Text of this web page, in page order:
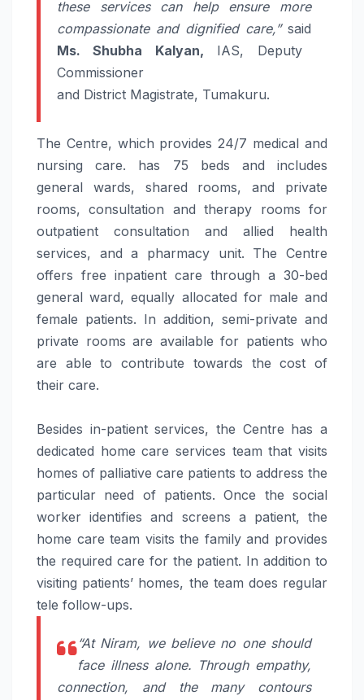
these services can help ensure more
compassionate and dignified care,” said
Ms. Shubha Kalyan, IAS, Deputy
Commissioner
and District Magistrate, Tumakuru.
The Centre, which provides 24/7 medical and
nursingcare. has 75 beds and includes
general wards, shared rooms, and private
rooms, consultation and therapy rooms for
outpatient consultation and allied health
services, and a pharmacy unit. The Centre
offers free inpatient care through a 30-bed
general ward, equally allocated for male and
female patients. In addition, semi-private and
private rooms are available for patients who
are able to contribute towards the cost of
their care.
Besides in-patient services, the Centre has a
dedicated homecare services team that visits
homes of palliative care patients to address the
particular need of patients. Once the social
worker identifies and screens a patient, the
home care team visits the family and provides
the required care for the patient. In addition to
visiting patients’ homes, the team does regular
tele follow-ups.
“At Niram, we believe no one should
face illness alone. Through empathy,
connection, and the many contours